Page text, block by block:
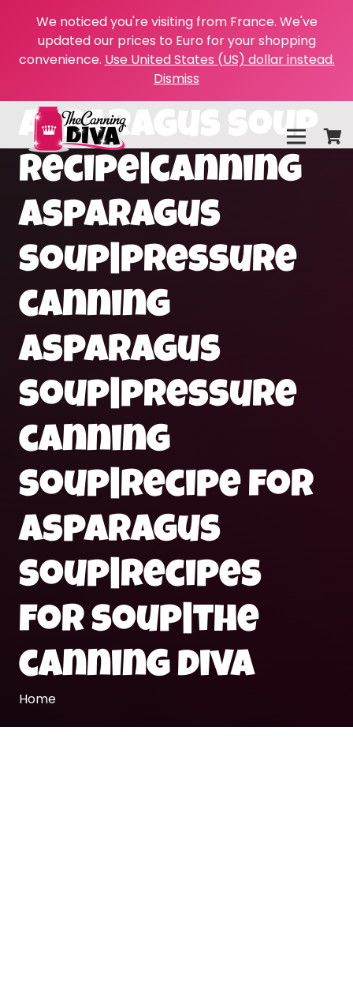
We noticed you're visiting from France. We've
updated our prices to Euro for your shopping
convenience. Use United States (US) dollar instead.
Dismiss
asparagus soup
recipe|canning
asparagus
soup|pressure
canning
asparagus
soup|pressure
canning
soup|recipe for
asparagus
soup|recipes
for soup|the
canning diva
Home